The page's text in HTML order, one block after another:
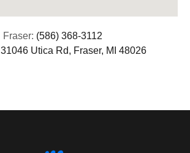
Fraser: (586) 368-3112
31046 Utica Rd, Fraser, MI 48026